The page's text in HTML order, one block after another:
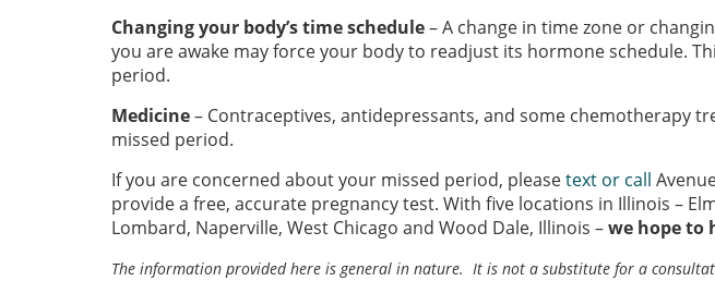
Changing your body’s time schedule– A change in time zone or
you are awake may force your body to readjust its hormone schedule.
period.
Medicine– Contraceptives, antidepressants, and some chemotherapy
missed period.
If you are concerned about your missed period, pleasetext or call
provide a free, accurate pregnancy test. With five locations in Illinois –
Lombard, Naperville, West Chicago and Wood Dale, Illinois –we hope to
The information provided here is general in nature. It is not a substitute for a